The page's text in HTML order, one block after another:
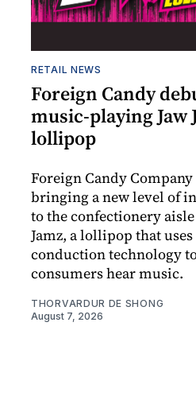
RETAIL NEWS
Foreign Candy
music-playing Jaw
lollipop
Foreign Candy
bringing a new level of
to the confectionery
Jamz, a lollipop that
conduction technology
consumers hear music.
THORVARDUR DE SHONG
August 7, 2026